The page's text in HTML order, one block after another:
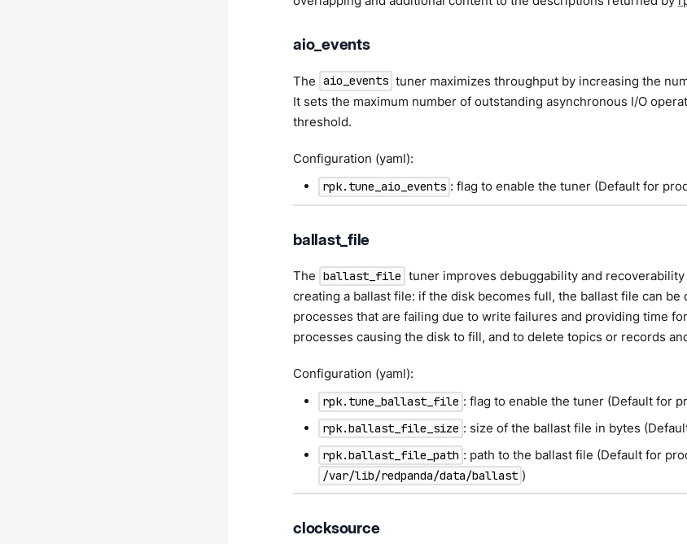
aio_events
The aio_events tuner maximizes throughput by increasing the
It sets the maximum number of outstanding asynchronous I/O
threshold.
Configuration (yaml):
rpk.tune_aio_events : flag to enable the tuner (Default for
ballast_file
The ballast_file tuner improves debuggability and
creating a ballast file: if the disk becomes full, the ballast file can
processes that are failing due to write failures and providing time
processes causing the disk to fill, and to delete topics or records
Configuration (yaml):
rpk.tune_ballast_file : flag to enable the tuner (Default for
rpk.ballast_file_size : size of the ballast file in bytes
rpk.ballast_file_path : path to the ballast file (Default for
/var/lib/redpanda/data/ballast )
clocksource